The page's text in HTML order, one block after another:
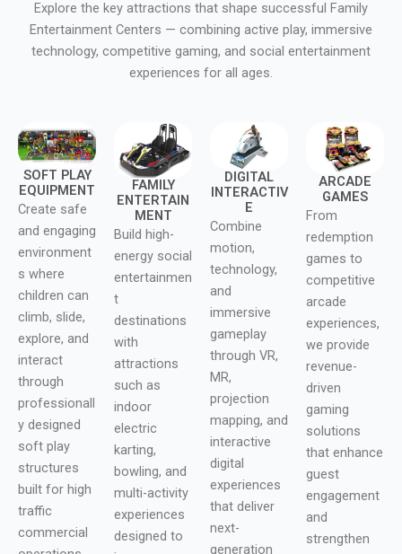
Explore the key attractions that shape successful Family
Entertainment Centers — combining active play, immersive
technology, competitive gaming, and social entertainment
experiences for all ages.
SOFT PLAY
EQUIPMENT
Create safe
and engaging
environment
s where
children can
climb, slide,
explore, and
interact
through
professionall
y designed
soft play
structures
built for high
traffic
commercial
FAMILY
ENTERTAIN
MENT
Build high-
energy social
entertainmen
t
destinations
with
attractions
such as
indoor
electric
karting,
bowling, and
multi-activity
experiences
designed to
DIGITAL
INTERACTIV
E
Combine
motion,
technology,
and
immersive
gameplay
through VR,
MR,
projection
mapping, and
interactive
digital
experiences
that deliver
next-
generation
ARCADE
GAMES
From
redemption
games to
competitive
arcade
experiences,
we provide
revenue-
driven
gaming
solutions
that enhance
guest
engagement
and
strengthen